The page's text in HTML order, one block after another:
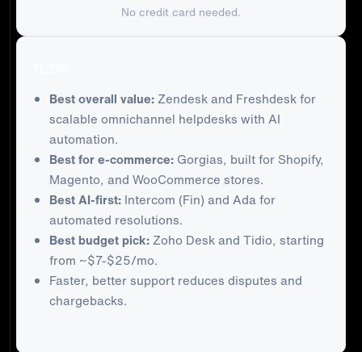
No credit card needed.
Best overall value: Zendesk and Freshdesk for
scalable omnichannel helpdesks with AI
automation.
Best for e-commerce: Gorgias, built for Shopify,
Magento, and WooCommerce stores.
Best AI-first: Intercom (Fin) and Ada for
automated resolutions.
Best budget pick: Zoho Desk and Tidio, starting
from ~$7-$25/mo.
Faster, better support reduces disputes and
chargebacks.